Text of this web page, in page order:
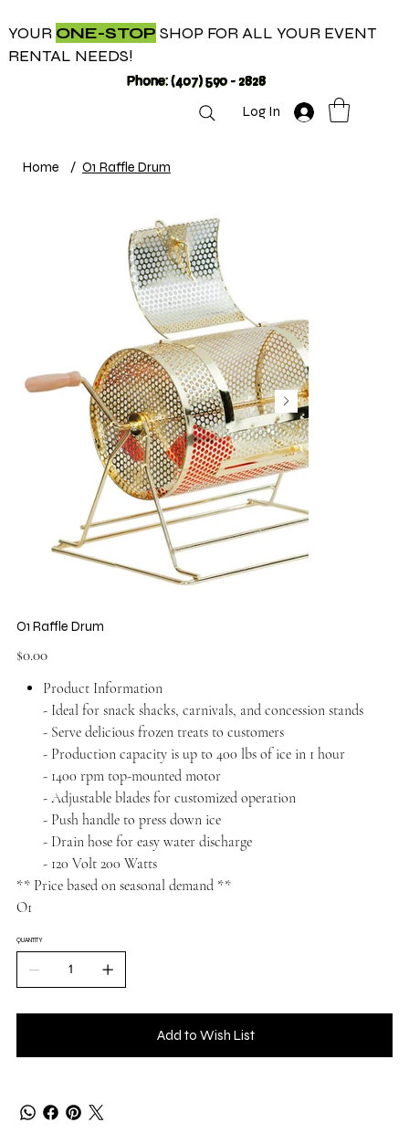
YOUR ONE-STOP SHOP FOR ALL YOUR EVENT
RENTAL NEEDS!
Phone: (407) 590 - 2828
Log In
Home / O1 Raffle Drum
O1 Raffle Drum
Price
$0.00
Product Information
- Ideal for snack shacks, carnivals, and concession stands
- Serve delicious frozen treats to customers
- Production capacity is up to 400 lbs of ice in 1 hour
- 1400 rpm top-mounted motor
- Adjustable blades for customized operation
- Push handle to press down ice
- Drain hose for easy water discharge
- 120 Volt 200 Watts
** Price based on seasonal demand **
O1
QUANTITY
Add to Wish List